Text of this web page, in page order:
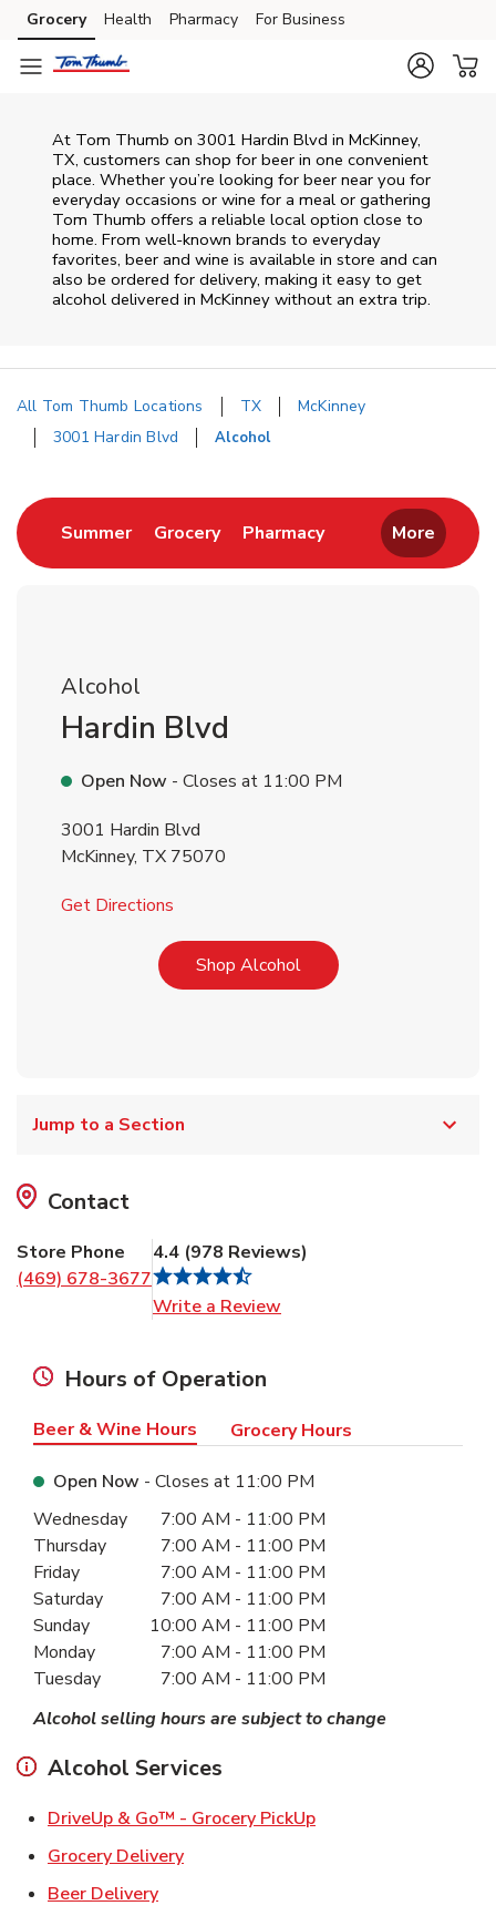
Skip to content
Skip to main content
Skip to cookie settings
Skip to chat
Grocery Health Pharmacy For Business
At Tom Thumb on 3001 Hardin Blvd in McKinney,
TX, customers can shop for beer in one convenient
place. Whether you’re looking for beer near you for
everyday occasions or wine for a meal or gathering
Tom Thumb offers a reliable local option close to
home. From well‑known brands to everyday
favorites, beer and wine is available in store and can
also be ordered for delivery, making it easy to get
alcohol delivered in McKinney without an extra trip.
All Tom Thumb Locations TX
McKinney
3001 Hardin Blvd
Alcohol
SummerLink Opens in New Tab
GroceryLink Opens in New Tab
PharmacyLink Opens in New
More
Alcohol
Hardin Blvd
Open Now - Closes at 11:00 PM
3001 Hardin Blvd
McKinney, TX 75070
Get Directions
Shop AlcoholLink Opens in New Tab
Jump to a Section
Contact
Store Phone
(469) 678-3677
4.4 (978 Reviews)
Write a Review
Hours of Operation
Beer & Wine Hours Grocery Hours
Open Now - Closes at 11:00 PM
Day of the WeekHours
Wednesday 7:00 AM - 11:00 PM
Thursday
7:00 AM - 11:00 PM
Friday
7:00 AM - 11:00 PM
Saturday
7:00 AM - 11:00 PM
Sunday
10:00 AM - 11:00 PM
Monday
7:00 AM - 11:00 PM
Tuesday
7:00 AM - 11:00 PM
Alcohol selling hours are subject to change
Alcohol Services
DriveUp & Go™ - Grocery PickUpLink Opens in New
Grocery DeliveryLink Opens in New Tab
Beer DeliveryLink Opens in New Tab